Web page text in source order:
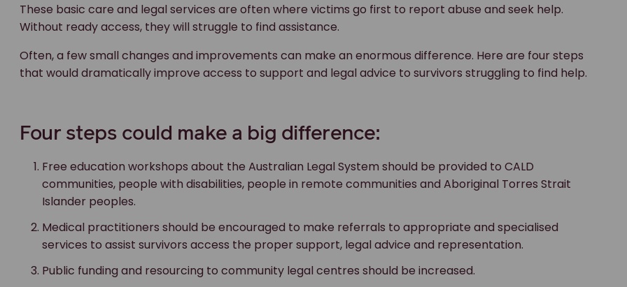
These basic care and legal services are often where victims go first to report abuse and seek help.
Without ready access, they will struggle to find assistance.
Often, a few small changes and improvements can make an enormous difference. Here are four steps
that would dramatically improve access to support and legal advice to survivors struggling to find help.
Four steps could make a big difference:
Free education workshops about the Australian Legal System should be provided to CALD
communities, people with disabilities, people in remote communities and Aboriginal Torres Strait
Islander peoples.
Medical practitioners should be encouraged to make referrals to appropriate and specialised
services to assist survivors access the proper support, legal advice and representation.
Public funding and resourcing to community legal centres should be increased.